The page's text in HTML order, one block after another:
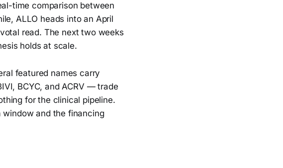
time comparison between
ALLO heads into an April
read. The next two weeks
holds at scale.
featured names carry
BCYC, and ACRV — trade
for the clinical pipeline.
window and the financing